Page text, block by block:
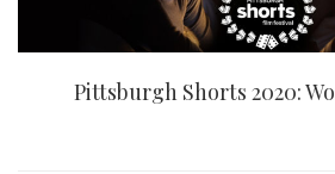
Pittsburgh Shorts 2020: